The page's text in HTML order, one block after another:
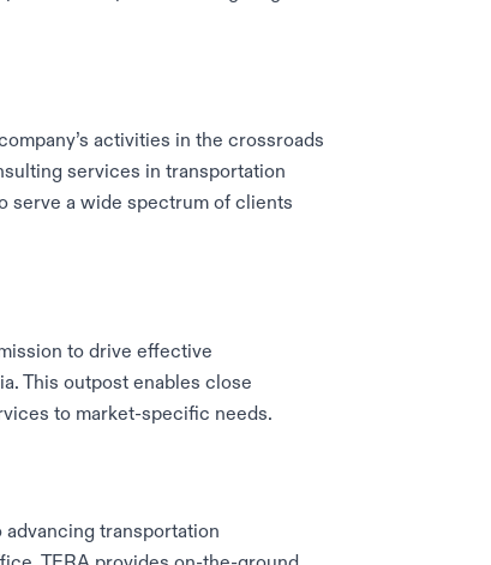
activities in the crossroads
services in transportation
serve a wide spectrum of clients
to drive effective
This outpost enables close
to market-specific needs.
advancing transportation